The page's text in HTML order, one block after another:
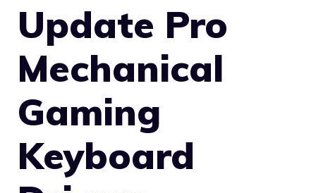
Update Pro
Mechanical
Gaming
Keyboard